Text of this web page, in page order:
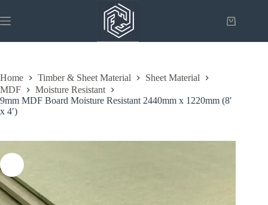
to
content
Shopping
Home Timber & Sheet Material
Sheet Material
MDF
Moisture Resistant
9mm MDF Board Moisture Resistant 2440mm x 1220mm (8′
x 4′)